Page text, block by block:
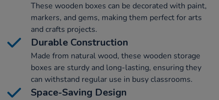
These wooden boxes can be decorated with paint,
markers, and gems, making them perfect for arts
and crafts projects.
Durable Construction
Made from natural wood, these wooden storage
boxes are sturdy and long-lasting, ensuring they
can withstand regular use in busy classrooms.
Space-Saving Design